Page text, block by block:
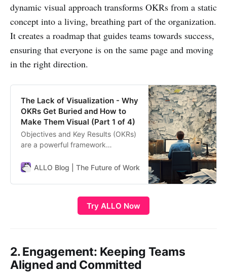
dynamic visual approach transforms OKRs from a static
concept into a living, breathing part of the organization.
It creates a roadmap that guides teams towards success,
ensuring that everyone is on the same page and moving
in the right direction.
The Lack of Visualization - Why
OKRs Get Buried and How to
Make Them Visual (Part 1 of 4)
Objectives and Key Results (OKRs)
are a powerful framework
Google, Netflix, and Adobe. With
alignment, commitment, tracking,
and stretching, OKRs have
revolutionized goal-setting and
ALLO Blog | The Future of Work ALLO Team
Try ALLO Now
2. Engagement: Keeping Teams
Aligned and Committed